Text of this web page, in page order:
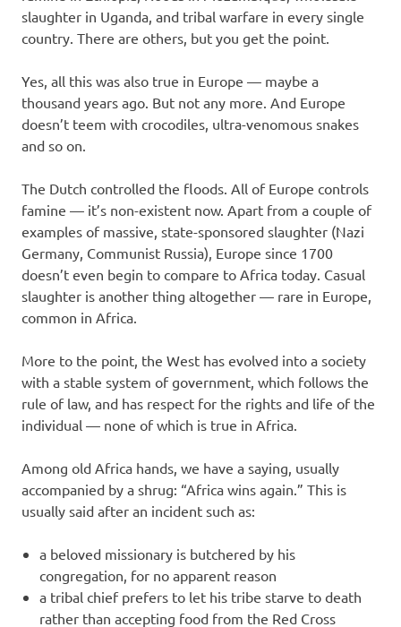
slaughter in Uganda, and tribal warfare in every single
country. There are others, but you get the point.
Yes, all this was also true in Europe — maybe a
thousand years ago. But not any more. And Europe
doesn’t teem with crocodiles, ultra-venomous snakes
and so on.
The Dutch controlled the floods. All of Europe controls
famine — it’s non-existent now. Apart from a couple of
examples of massive, state-sponsored slaughter (Nazi
Germany, Communist Russia), Europe since 1700
doesn’t even begin to compare to Africa today. Casual
slaughter is another thing altogether — rare in Europe,
common in Africa.
More to the point, the West has evolved into a society
with a stable system of government, which follows the
rule of law, and has respect for the rights and life of the
individual — none of which is true in Africa.
Among old Africa hands, we have a saying, usually
accompanied by a shrug: “Africa wins again.” This is
usually said after an incident such as:
a beloved missionary is butchered by his
congregation, for no apparent reason
a tribal chief prefers to let his tribe starve to death
rather than accepting food from the Red Cross